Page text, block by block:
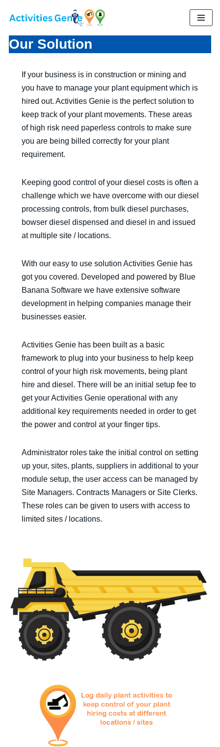
to
content
Our Solution
If your business is in construction or mining and
you have to manage your plant equipment which is
hired out. Activities Genie is the perfect solution to
keep track of your plant movements. These areas
of high risk need paperless controls to make sure
you are being billed correctly for your plant
requirement.
Keeping good control of your diesel costs is often a
challenge which we have overcome with our diesel
processing controls, from bulk diesel purchases,
bowser diesel dispensed and diesel in and issued
at multiple site / locations.
With our easy to use solution Activities Genie has
got you covered. Developed and powered by Blue
Banana Software we have extensive software
development in helping companies manage their
businesses easier.
Activities Genie has been built as a basic
framework to plug into your business to help keep
control of your high risk movements, being plant
hire and diesel. There will be an initial setup fee to
get your Activities Genie operational with any
additional key requirements needed in order to get
the power and control at your finger tips.
Administrator roles take the initial control on setting
up your, sites, plants, suppliers in additional to your
module setup, the user access can be managed by
Site Managers. Contracts Managers or Site Clerks.
These roles can be given to users with access to
limited sites / locations.